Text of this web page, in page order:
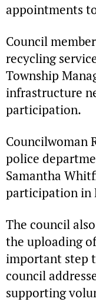
appointments
Council
recycling
Township
infrastructure
participation.
Councilwoman
police
Samantha
participation in
The council
the uploading
important step
council
supporting